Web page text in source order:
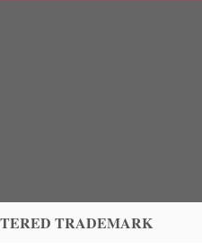
TRADEMARK